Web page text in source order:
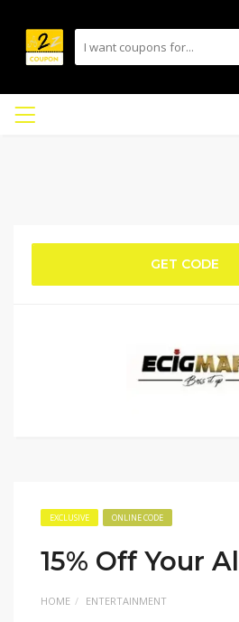
GET CODE
EXCLUSIVE ONLINE CODE
15% Off Your
HOME ENTERTAINMENT